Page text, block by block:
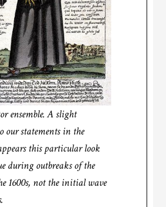
ensemble. A slight
our statements in the
this particular look
during outbreaks of the
1600s, not the initial wave